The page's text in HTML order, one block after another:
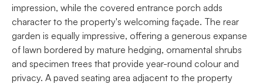
impression, while the covered entrance porch adds
character to the property's welcoming façade. The rear
garden is equally impressive, offering a generous expanse
of lawn bordered by mature hedging, ornamental shrubs
and specimen trees that provide year-round colour and
privacy. A paved seating area adjacent to the property